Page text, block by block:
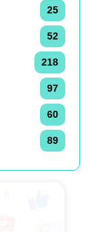
25
52
218
97
60
89